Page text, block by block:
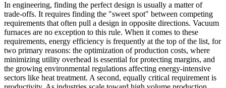
In engineering, finding the perfect design is usually a matter of
trade-offs. It requires finding the "sweet spot" between competing
requirements that often pull a design in opposite directions. Vacuum
furnaces are no exception to this rule. When it comes to these
requirements, energy efficiency is frequently at the top of the list, for
two primary reasons: the optimization of production costs, where
minimizing utility overhead is essential for protecting margins, and
the growing environmental regulations affecting energy-intensive
sectors like heat treatment. A second, equally critical requirement is